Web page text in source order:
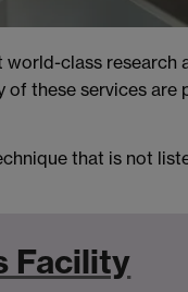
class research
of these services
that is not
Facility